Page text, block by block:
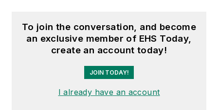
To join the conversation, and become
an exclusive member of EHS Today,
create an account today!
JOIN TODAY!
I already have an account